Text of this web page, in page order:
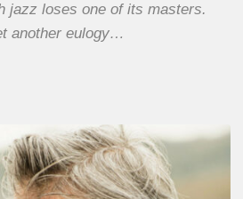
jazz loses one of its masters.
another eulogy…